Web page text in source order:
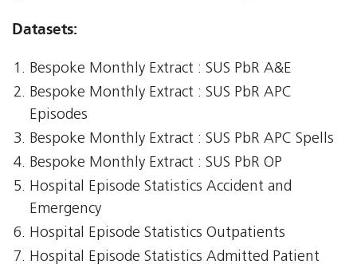
Datasets:
Bespoke Monthly Extract : SUS PbR A&E
Bespoke Monthly Extract : SUS PbR APC
Episodes
Bespoke Monthly Extract : SUS PbR APC Spells
Bespoke Monthly Extract : SUS PbR OP
Hospital Episode Statistics Accident and
Emergency
Hospital Episode Statistics Outpatients
Hospital Episode Statistics Admitted Patient